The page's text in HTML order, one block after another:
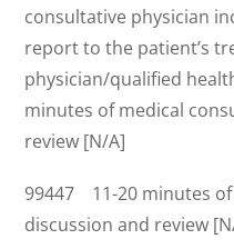
consultative physician
report to the patient’s
physician/qualified
minutes of medical
review [N/A]
99447 11-20 minutes
discussion and review